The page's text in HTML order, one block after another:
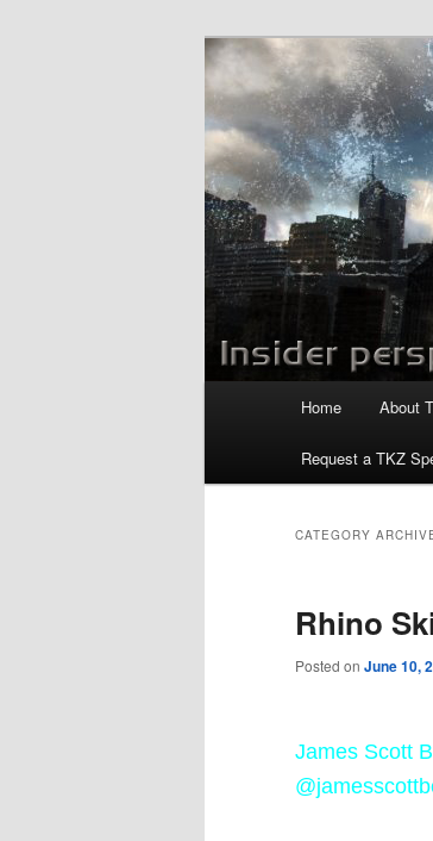
Home About
Request a TKZ
CATEGORY
Rhino
Posted on June 10,
James Scott